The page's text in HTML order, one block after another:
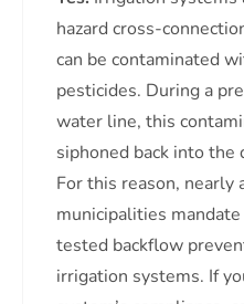
hazard cross-
can be contaminated
pesticides. During a
water line, this
siphoned back into
For this reason,
municipalities
tested backflow
irrigation systems. If